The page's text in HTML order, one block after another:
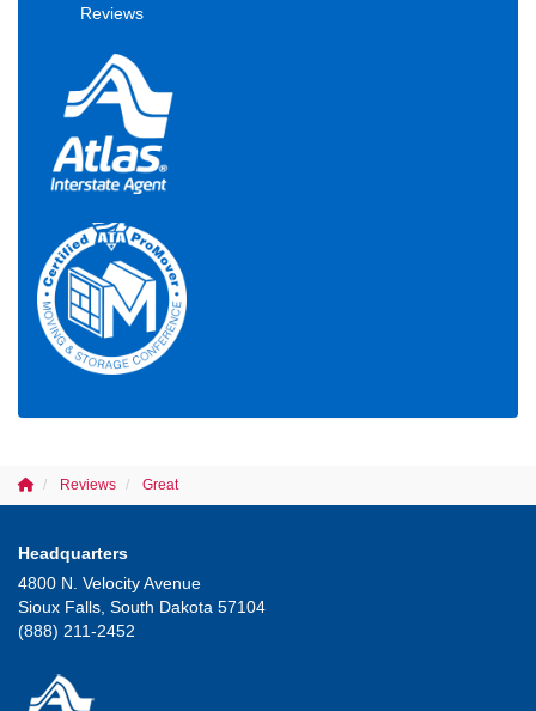
Reviews
Reviews Great
Headquarters
4800 N. Velocity Avenue
Sioux Falls, South Dakota 57104
(888) 211-2452